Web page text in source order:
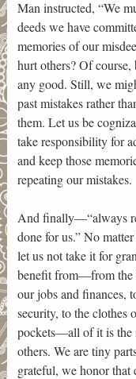
Man instructed, “We
deeds we have
memories of our
hurt others? Of course,
any good. Still, we
past mistakes rather
them. Let us be
take responsibility for
and keep those
repeating our mistakes.
And finally—“always
done for us.” No
let us not take it for
benefit from—from the
our jobs and finances,
security, to the clothes
pockets—all of it is the
others. We are tiny
grateful, we honor that